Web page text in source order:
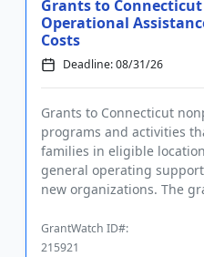
Grants to
Operational
Costs
Deadline: 08/31/26
Grants to Connecticut
programs and activities
families in eligible
general operating
new organizations. The
GrantWatch ID#:
215921